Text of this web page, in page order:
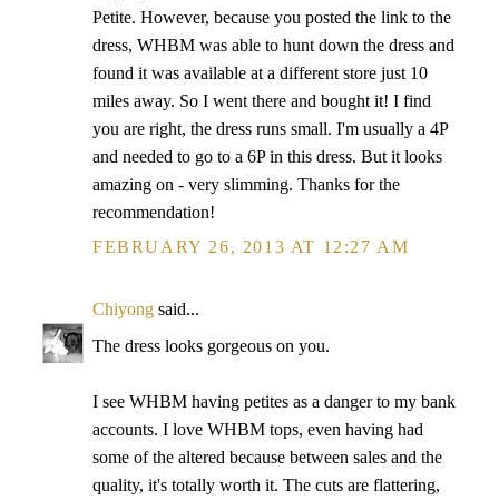
Petite. However, because you posted the link to the
dress, WHBM was able to hunt down the dress and
found it was available at a different store just 10
miles away. So I went there and bought it! I find
you are right, the dress runs small. I'm usually a 4P
and needed to go to a 6P in this dress. But it looks
amazing on - very slimming. Thanks for the
recommendation!
FEBRUARY 26, 2013 AT 12:27 AM
Chiyong said...
The dress looks gorgeous on you.
I see WHBM having petites as a danger to my bank
accounts. I love WHBM tops, even having had
some of the altered because between sales and the
quality, it's totally worth it. The cuts are flattering,